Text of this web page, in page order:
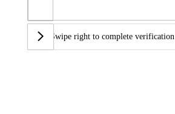
Swipe right to complete verification